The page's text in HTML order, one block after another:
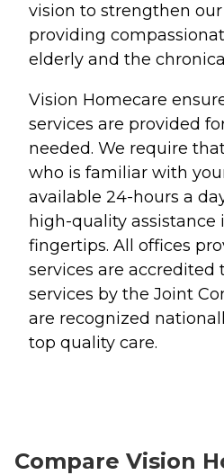
vision to strengthen
providing
elderly and the
Vision Homecare
services are provided
needed. We require
who is familiar with
available 24-hours a
high-quality assistance
fingertips. All offices
services are accredited
services by the Joint
are recognized
top quality care.
Compare Vision